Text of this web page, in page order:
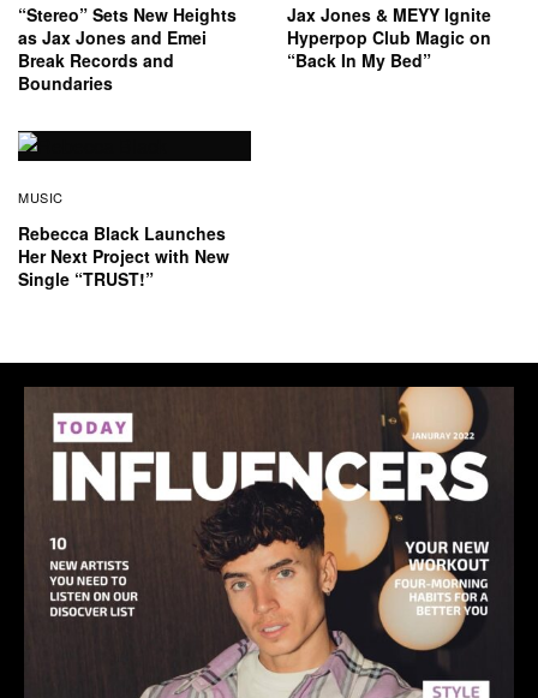
“Stereo” Sets New Heights
as Jax Jones and Emei
Break Records and
Boundaries
Jax Jones & MEYY Ignite
Hyperpop Club Magic on
“Back In My Bed”
MUSIC
Rebecca Black Launches
Her Next Project with New
Single “TRUST!”